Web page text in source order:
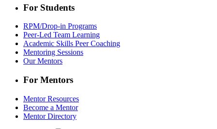
For Students
RPM/Drop-in Programs
Peer-Led Team Learning
Academic Skills Peer Coaching
Mentoring Sessions
Our Mentors
For Mentors
Mentor Resources
Become a Mentor
Mentor Directory